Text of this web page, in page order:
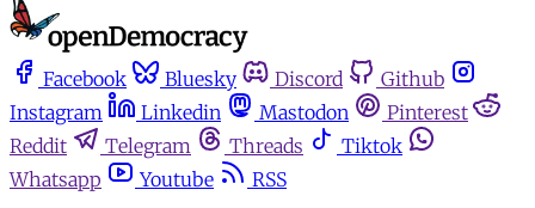
Facebook Bluesky Discord
Github
Instagram
Linkedin Mastodon
Pinterest
Reddit
Telegram Threads
Tiktok
Whatsapp
Youtube
RSS